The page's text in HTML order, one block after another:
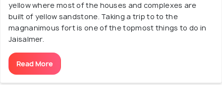
yellow where most of the houses and complexes are
built of yellow sandstone. Taking a trip to to the
magnanimous fort is one of the topmost things to do in
Jaisalmer.
Read More